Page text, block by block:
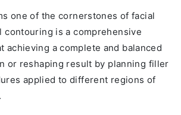
one of the cornerstones of facial
contouring is a comprehensive
achieving a complete and balanced
or reshaping result by planning filler
applied to different regions of